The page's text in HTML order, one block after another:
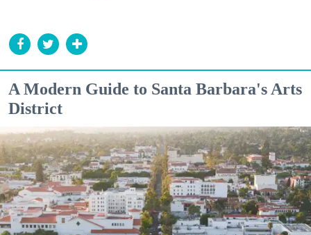
A Modern Guide to Santa Barbara's Arts
District